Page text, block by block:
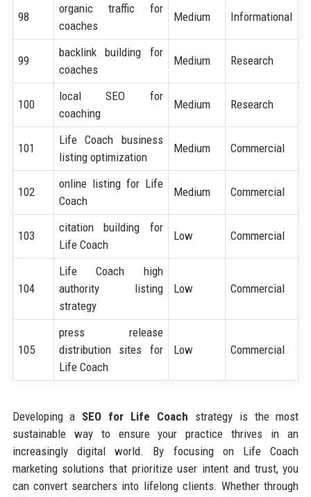
98
organic traffic for
coaches
Medium Informational
99
backlink building for
coaches
Medium Research
100
local SEO for
coaching
Medium Research
101
Life Coach business
listing optimization
Medium Commercial
102
online listing for Life
Coach
Medium Commercial
103
citation building for
Life Coach
Low Commercial
104
Life Coach high
authority listing
strategy
Low Commercial
105
press release
distribution sites for
Life Coach
Low Commercial
Developing a SEO for Life Coach strategy is the most
sustainable way to ensure your practice thrives in an
increasingly digital world. By focusing on Life Coach
marketing solutions that prioritize user intent and trust, you
can convert searchers into lifelong clients. Whether through